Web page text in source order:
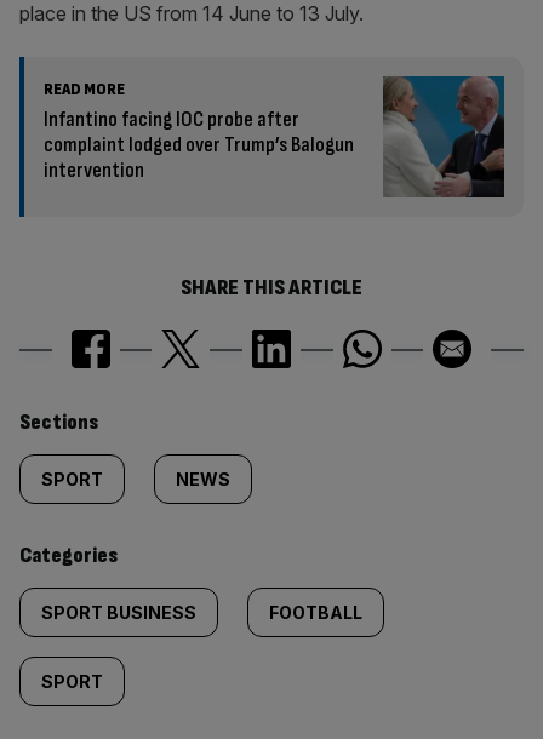
place in the US from 14 June to 13 July.
READ MORE
Infantino facing IOC probe after
complaint lodged over Trump’s Balogun
intervention
SHARE THIS ARTICLE
Similarly
tagged
content:
Sections
SPORT NEWS
Categories
SPORT BUSINESS FOOTBALL
SPORT